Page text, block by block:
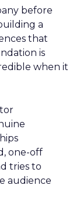
before
a
that
is
when it
one-off
tries to
audience